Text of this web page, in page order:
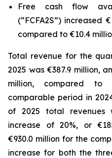
Free cash flow
(“FCFA2S”) increased
compared to €10.4
Total revenue for the
2025 was €387.9 million,
million, compared to
comparable period in
of 2025 total revenues
increase of 20%, or
€930.0 million for the
increase for both the